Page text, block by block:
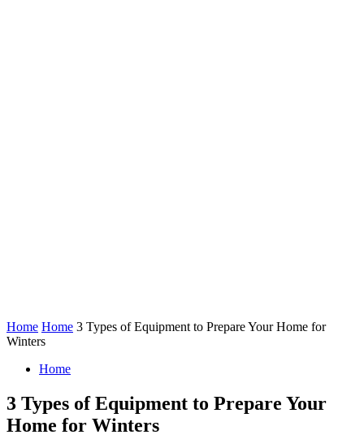
Home Home 3 Types of Equipment to Prepare Your Home for
Winters
Home
3 Types of Equipment to Prepare Your
Home for Winters